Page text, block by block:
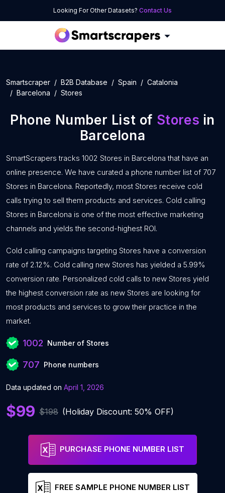
Looking For Other Datasets? Contact Us
Smartscraper B2B Database Spain
Catalonia
Barcelona
Stores
Phone Number List of Stores in
Barcelona
SmartScrapers tracks 1002 Stores in Barcelona that have an
online presence. We have curated a phone number list of 707
Stores in Barcelona. Reportedly, most Stores receive cold
calls trying to sell them products and services. Cold calling
Stores in Barcelona is one of the most effective marketing
channels and yields the second-highest ROI.
Cold calling campaigns targeting Stores have a conversion
rate of 2.12%. Cold calling new Stores has yielded a 5.99%
conversion rate. Personalized cold calls to new Stores yield
the highest conversion rate as new Stores are looking for
most products and services to grow their practice in the
market.
1002 Number of Stores
707 Phone numbers
Data updated on April 1, 2026
$99 $198 (Holiday Discount: 50% OFF)
PURCHASE PHONE NUMBER LIST
FREE SAMPLE PHONE NUMBER LIST